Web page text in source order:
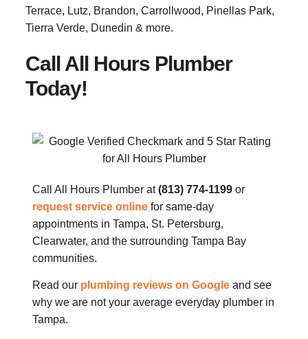
Terrace, Lutz, Brandon, Carrollwood, Pinellas Park,
Tierra Verde, Dunedin & more.
Call All Hours Plumber
Today!
Call All Hours Plumber at(813) 774-1199or
request service onlinefor same-day
appointments in Tampa, St. Petersburg,
Clearwater, and the surrounding Tampa Bay
communities.
Read our plumbing reviews on Googleand see
why we are not your average everyday plumber in
Tampa.